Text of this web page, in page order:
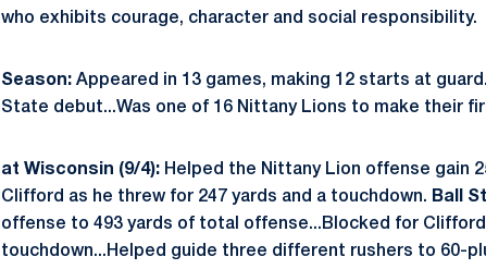
who exhibits courage, character and social responsibility.
Season:Appeared in 13 games, making 12 starts at
State debut...Was one of 16 Nittany Lions to make their
at Wisconsin (9/4): Helped the Nittany Lion offense gain
Clifford as he threw for 247 yards and a touchdown. Ball
offense to 493 yards of total offense...Blocked for Clifford
touchdown...Helped guide three different rushers to 60-